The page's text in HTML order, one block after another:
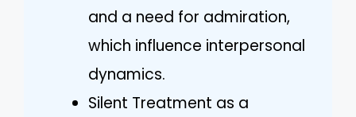
and a need for admiration,
which influence interpersonal
dynamics.
Silent Treatment as a